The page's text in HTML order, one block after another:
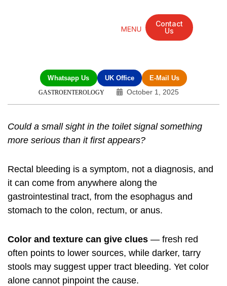
Contact
Us
Whatsapp Us UK Office E-Mail Us
GASTROENTEROLOGY October 1, 2025
Could a small sight in the toilet signal something
more serious than it first appears?
Rectal bleeding is a symptom, not a diagnosis, and
it can come from anywhere along the
gastrointestinal tract, from the esophagus and
stomach to the colon, rectum, or anus.
Color and texture can give clues — fresh red
often points to lower sources, while darker, tarry
stools may suggest upper tract bleeding. Yet color
alone cannot pinpoint the cause.